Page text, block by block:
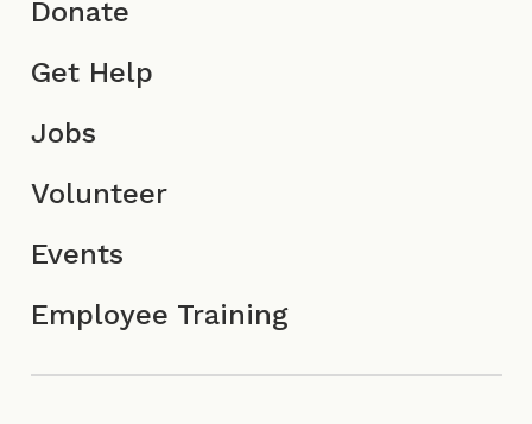
Donate
Get Help
Jobs
Volunteer
Events
Employee Training